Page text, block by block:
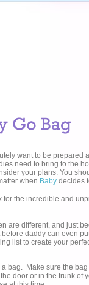
want to be prepared
need to bring to the
your plans. You
when Baby decides
the incredible and
are different, and just
before daddy can even
list to create your
a bag. Make sure the
door or in the trunk of